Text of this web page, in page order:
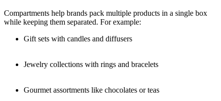
Compartments help brands pack multiple products in a single box
while keeping them separated. For example:
Gift sets with candles and diffusers
Jewelry collections with rings and bracelets
Gourmet assortments like chocolates or teas